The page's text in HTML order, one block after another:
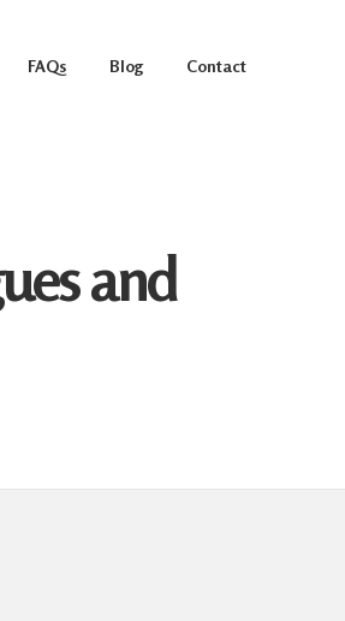
FAQs Blog Contact
and